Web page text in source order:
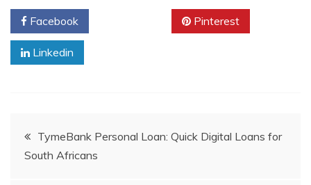
Facebook Pinterest
Linkedin
PostTymeBank Personal Loan: Quick Digital Loans for
South Africans